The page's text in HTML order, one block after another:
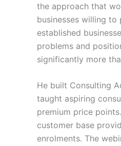
the approach that
businesses willing
established
problems and
significantly more
He built Consulting
taught aspiring
premium price
customer base
enrolments. The